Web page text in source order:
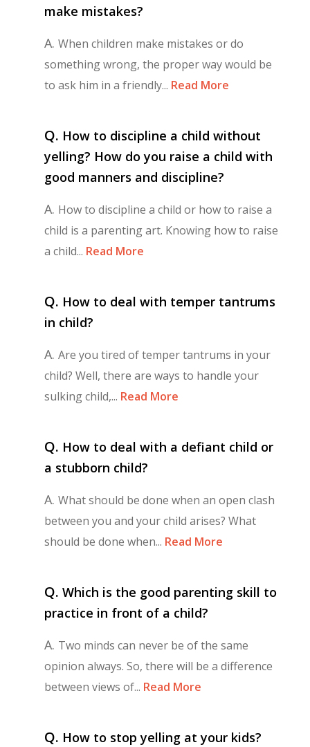
make mistakes?
A. When children make mistakes or do
something wrong, the proper way would be
to ask him in a friendly... Read More
Q. How to discipline a child without
yelling? How do you raise a child with
good manners and discipline?
A. How to discipline a child or how to raise a
child is a parenting art. Knowing how to raise
a child... Read More
Q. How to deal with temper tantrums
in child?
A. Are you tired of temper tantrums in your
child? Well, there are ways to handle your
sulking child,... Read More
Q. How to deal with a defiant child or
a stubborn child?
A. What should be done when an open clash
between you and your child arises? What
should be done when... Read More
Q. Which is the good parenting skill to
practice in front of a child?
A. Two minds can never be of the same
opinion always. So, there will be a difference
between views of... Read More
Q. How to stop yelling at your kids?